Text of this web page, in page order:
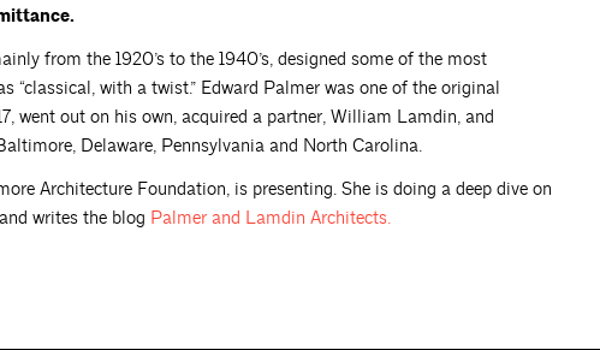
from the 1920’s to the 1940’s, designed some of the most
“classical, with a twist.” Edward Palmer was one of the original
went out on his own, acquired a partner, William Lamdin, and
Delaware, Pennsylvania and North Carolina.
Architecture Foundation, is presenting. She is doing a deep dive on
writes the blog Palmer and Lamdin Architects.